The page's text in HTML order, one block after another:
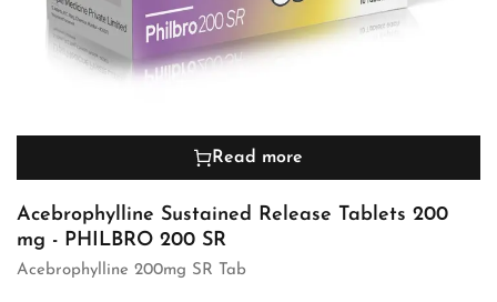
Read more
Acebrophylline Sustained Release Tablets 200
mg - PHILBRO 200 SR
Acebrophylline 200mg SR Tab